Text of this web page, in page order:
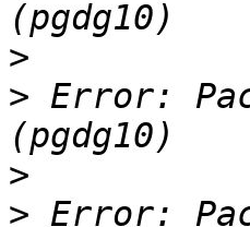
>
> Error:
>
> Error: